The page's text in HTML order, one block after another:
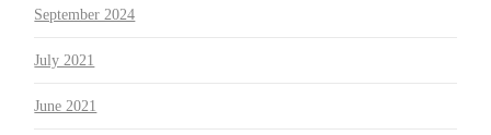
September 2024
July 2021
June 2021